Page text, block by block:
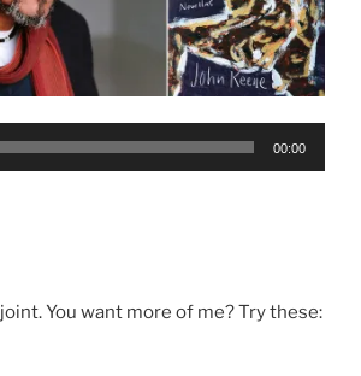
00:00
joint. You want more of me? Try these: